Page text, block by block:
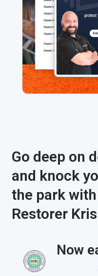
Go deep on
and knock
the park
Restorer
Now